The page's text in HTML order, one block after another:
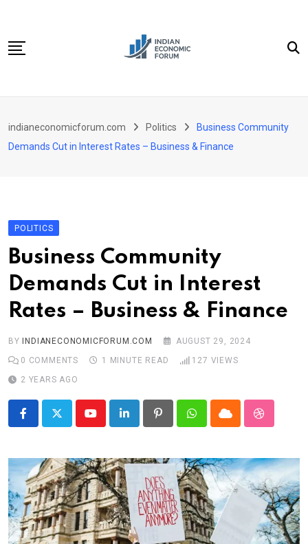
content
Sectors
indianeconomicforum.com Politics
Business Community
Demands Cut in Interest Rates – Business & Finance
POLITICS
Business Community
Demands Cut in Interest
Rates – Business & Finance
BY INDIANECONOMICFORUM.COM
AUGUST 29, 2024
0 COMMENTS 1 MINUTE READ 127 VIEWS
2 YEARS AGO
YoutubeLinkedIn PinterestWhatsappCloud